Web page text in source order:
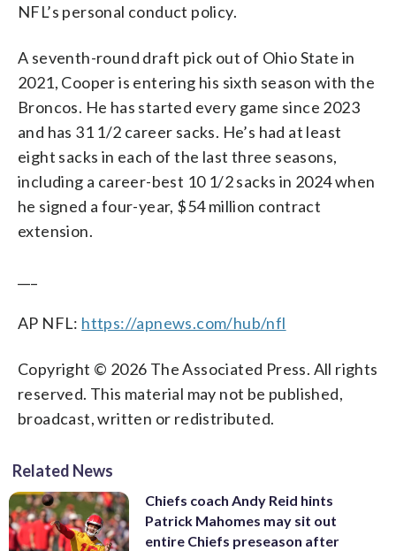
NFL’s personal conduct policy.
A seventh-round draft pick out of Ohio State in
2021, Cooper is entering his sixth season with the
Broncos. He has started every game since 2023
and has 31 1/2 career sacks. He’s had at least
eight sacks in each of the last three seasons,
including a career-best 10 1/2 sacks in 2024 when
he signed a four-year, $54 million contract
extension.
AP NFL: https://apnews.com/hub/nfl
Copyright © 2026 The Associated Press. All rights
reserved. This material may not be published,
broadcast, written or redistributed.
Related News
Chiefs coach Andy Reid hints
Patrick Mahomes may sit out
entire Chiefs preseason after